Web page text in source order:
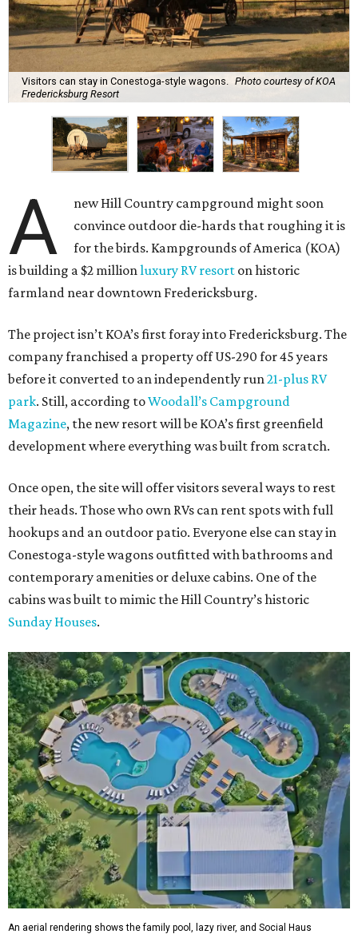
Visitors can stay in Conestoga-style wagons.
Photo courtesy of KOA
Fredericksburg Resort
A
new Hill Country campground might soon
convince outdoor die-hards that roughing it is
for the birds. Kampgrounds of America (KOA)
is building a $2 million luxury RV resort on historic
farmland near downtown Fredericksburg.
The project isn’t KOA’s first foray into Fredericksburg. The
company franchised a property off US-290 for 45 years
before it converted to an independently run 21-plus RV
park. Still, according toWoodall’s Campground
Magazine, the new resort will be KOA’s first greenfield
development where everything was built from scratch.
Once open, the site will offer visitors several ways to rest
their heads. Those who own RVs can rent spots with full
hookups and an outdoor patio. Everyone else can stay in
Conestoga-style wagons outfitted with bathrooms and
contemporary amenities or deluxe cabins. One of the
cabins was built to mimic the Hill Country’s historic
Sunday Houses.
An aerial rendering shows the family pool, lazy river, and Social Haus